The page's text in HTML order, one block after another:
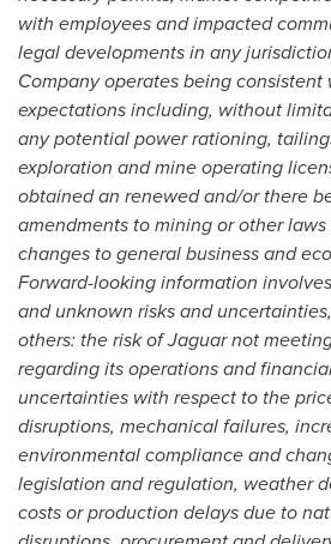
with employees and impacted
legal developments in any
Company operates being
expectations including, without
any potential power rationing,
exploration and mine operating
obtained an renewed and/or there
amendments to mining or other laws
changes to general business and
Forward-looking information
and unknown risks and
others: the risk of Jaguar not
regarding its operations and
uncertainties with respect to the
disruptions, mechanical failures,
environmental compliance and
legislation and regulation, weather
costs or production delays due to